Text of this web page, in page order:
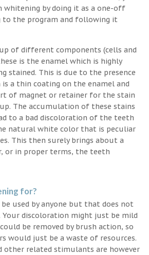
whitening by doing it as a one-off
to the program and following it
of different components (cells and
is the enamel which is highly
stained. This is due to the presence
a thin coating on the enamel and
of magnet or retainer for the stain
The accumulation of these stains
to a bad discoloration of the teeth
natural white color that is peculiar
This then surely brings about a
or in proper terms, the teeth
for?
used by anyone but that does not
discoloration might just be mild
be removed by brush action, so
would just be a waste of resources.
other related stimulants are however